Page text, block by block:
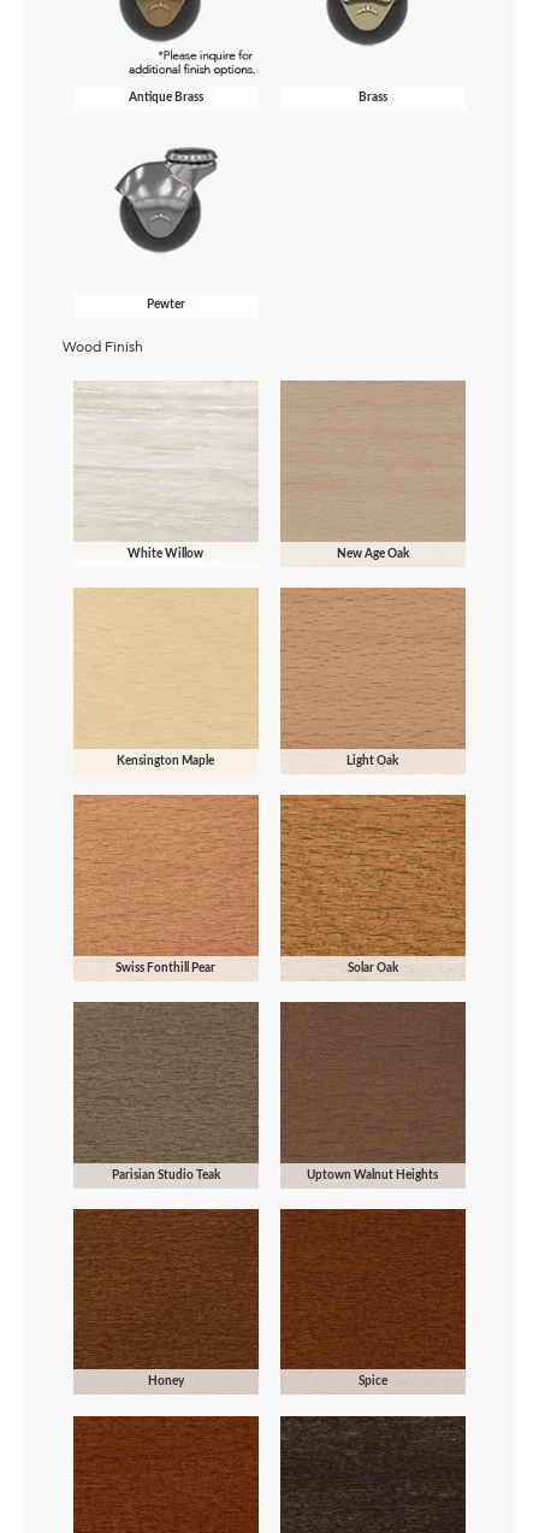
Antique Brass Brass
Pewter
Wood Finish
White Willow New Age Oak
Kensington Maple Light Oak
Swiss Fonthill Pear Solar Oak
Parisian Studio Teak Uptown Walnut Heights
Honey Spice